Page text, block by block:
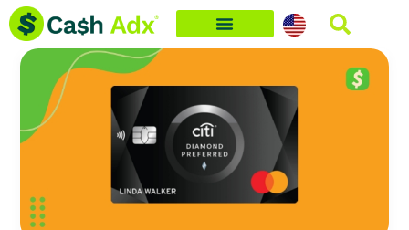
Skip
content